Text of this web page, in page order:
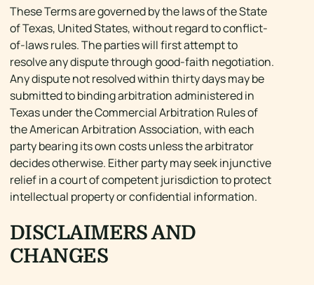
These Terms are governed by the laws of the State
of Texas, United States, without regard to conflict-
of-laws rules. The parties will first attempt to
resolve any dispute through good-faith negotiation.
Any dispute not resolved within thirty days may be
submitted to binding arbitration administered in
Texas under the Commercial Arbitration Rules of
the American Arbitration Association, with each
party bearing its own costs unless the arbitrator
decides otherwise. Either party may seek injunctive
relief in a court of competent jurisdiction to protect
intellectual property or confidential information.
DISCLAIMERS AND
CHANGES